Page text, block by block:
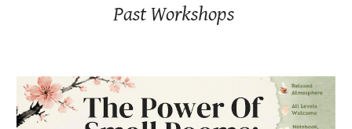
Past Workshops